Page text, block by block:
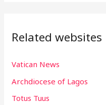
Related websites
Vatican News
Archdiocese of Lagos
Totus Tuus